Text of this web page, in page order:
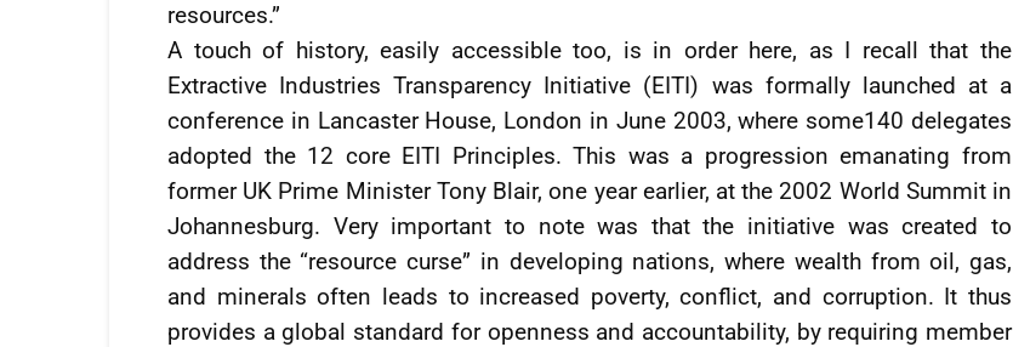
resources.”
A touch of history, easily accessible too, is in order here, as I recall that the
Extractive Industries Transparency Initiative (EITI) was formally launched at a
conference in Lancaster House, London in June 2003, where some140 delegates
adopted the 12 core EITI Principles. This was a progression emanating from
former UK Prime Minister Tony Blair, one year earlier, at the 2002 World Summit in
Johannesburg. Very important to note was that the initiative was created to
address the “resource curse” in developing nations, where wealth from oil, gas,
and minerals often leads to increased poverty, conflict, and corruption. It thus
provides a global standard for openness and accountability, by requiring member